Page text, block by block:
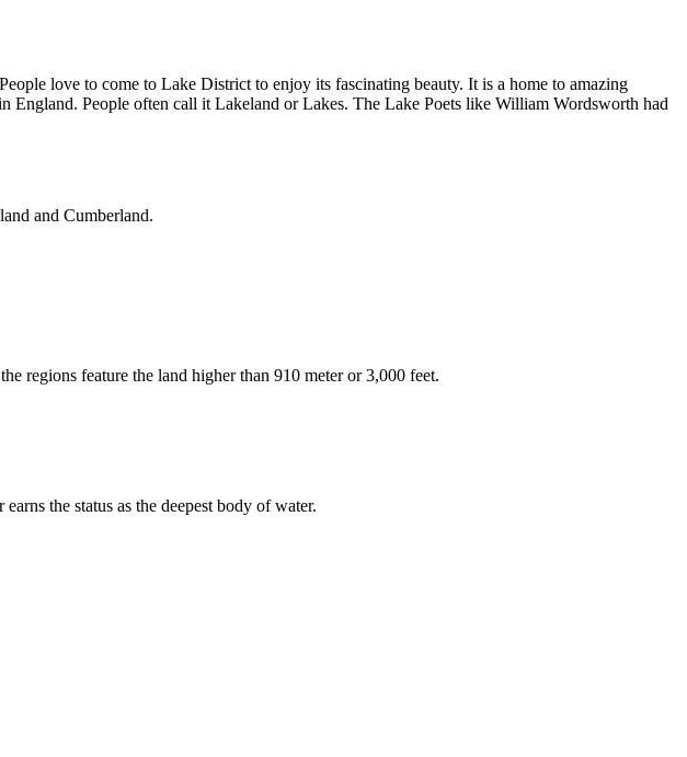
love to come to Lake District to enjoy its fascinating beauty. It is a home to amazing
England. People often call it Lakeland or Lakes. The Lake Poets like William Wordsworth had
and Cumberland.
regions feature the land higher than 910 meter or 3,000 feet.
the status as the deepest body of water.